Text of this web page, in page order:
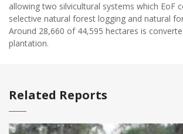
allowing two silvicultural systems which EoF
selective natural forest logging and natural
Around 28,660 of 44,595 hectares is
plantation.
Related Reports